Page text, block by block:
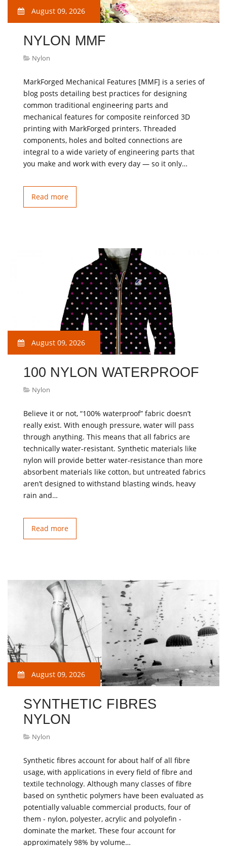
August 09, 2026
NYLON MMF
Nylon
MarkForged Mechanical Features [MMF] is a series of
blog posts detailing best practices for designing
common traditional engineering parts and
mechanical features for composite reinforced 3D
printing with MarkForged printers. Threaded
components, holes and bolted connections are
integral to a wide variety of engineering parts that
you make and work with every day — so it only…
Read more
August 09, 2026
100 NYLON WATERPROOF
Nylon
Believe it or not, “100% waterproof” fabric doesn’t
really exist. With enough pressure, water will pass
through anything. This means that all fabrics are
technically water-resistant. Synthetic materials like
nylon will provide better water-resistance than more
absorbent materials like cotton, but untreated fabrics
aren’t designed to withstand blasting winds, heavy
rain and…
Read more
August 09, 2026
SYNTHETIC FIBRES
NYLON
Nylon
Synthetic fibres account for about half of all fibre
usage, with applications in every field of fibre and
textile technology. Although many classes of fibre
based on synthetic polymers have been evaluated as
potentially valuable commercial products, four of
them - nylon, polyester, acrylic and polyolefin -
dominate the market. These four account for
approximately 98% by volume…